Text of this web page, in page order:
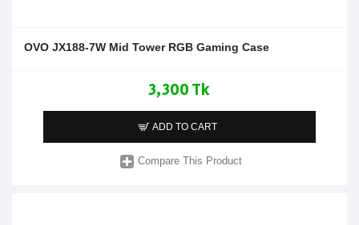
OVO JX188-7W Mid Tower RGB Gaming Case
3,300 Tk
ADD TO CART
Compare This Product